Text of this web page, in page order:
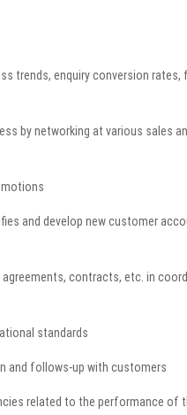
trends, enquiry conversion rates,
by networking at various sales
and develop new customer
contracts, etc. in
standards
and follows-up with customers
related to the performance of